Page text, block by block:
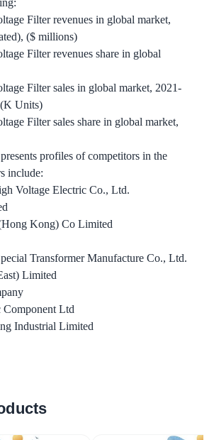
Filter revenues in global market,
($ millions)
Filter revenues share in global
Filter sales in global market, 2021-
Units)
Filter sales share in global market,
profiles of competitors in the
include:
Voltage Electric Co., Ltd.
Kong) Co Limited
Transformer Manufacture Co., Ltd.
Limited
Component Ltd
Industrial Limited